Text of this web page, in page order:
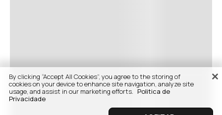
By clicking “Accept All Cookies”, you agree to the storing of
cookies on your device to enhance site navigation, analyze site
usage, and assist in our marketing efforts. Politica de
Privacidade